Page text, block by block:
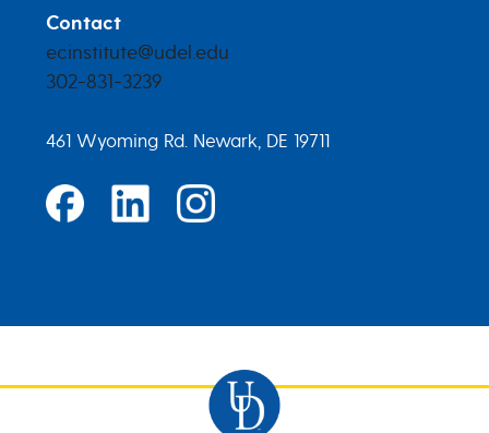
Contact
ecinstitute@udel.edu
302-831-3239
461 Wyoming Rd. Newark, DE 19711